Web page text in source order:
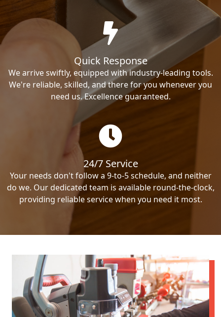
Quick Response
We arrive swiftly, equipped with industry-leading tools.
We're reliable, skilled, and there for you whenever you
need us. Excellence guaranteed.
24/7 Service
Your needs don't follow a 9-to-5 schedule, and neither
do we. Our dedicated team is available round-the-clock,
providing reliable service when you need it most.